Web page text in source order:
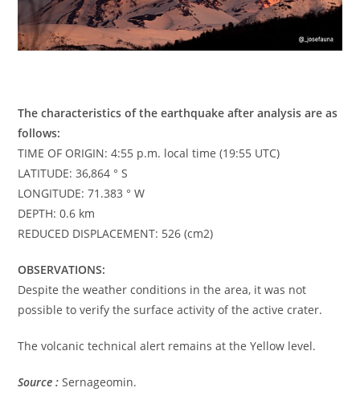
The characteristics of the earthquake after analysis are as
follows:
TIME OF ORIGIN: 4:55 p.m. local time (19:55 UTC)
LATITUDE: 36,864 ° S
LONGITUDE: 71.383 ° W
DEPTH: 0.6 km
REDUCED DISPLACEMENT: 526 (cm2)
OBSERVATIONS:
Despite the weather conditions in the area, it was not
possible to verify the surface activity of the active crater.
The volcanic technical alert remains at the Yellow level.
Source : Sernageomin.